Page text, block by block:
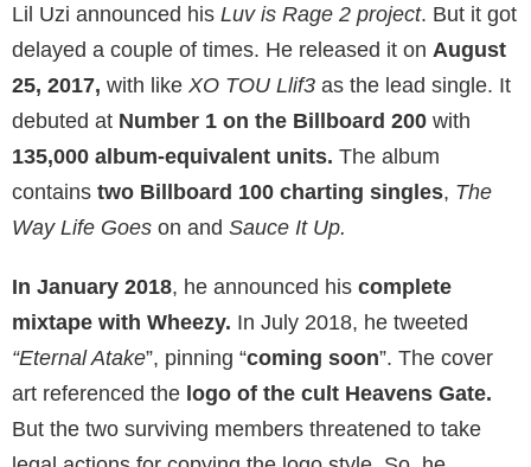
Lil Uzi announced his Luv is Rage 2 project. But it got
delayed a couple of times. He released it on August
25, 2017, with like XO TOU Llif3 as the lead single. It
debuted at Number 1 on the Billboard 200 with
135,000 album-equivalent units. The album
contains two Billboard 100 charting singles, The
Way Life Goes on and Sauce It Up.
In January 2018, he announced his complete
mixtape with Wheezy. In July 2018, he tweeted
“Eternal Atake”, pinning “coming soon”. The cover
art referenced the logo of the cult Heavens Gate.
But the two surviving members threatened to take